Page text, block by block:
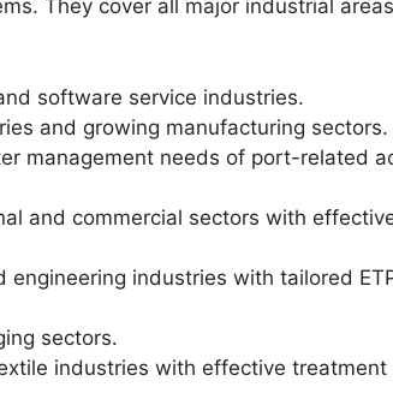
They cover all major industrial
software service industries.
and growing manufacturing sectors.
management needs of port-related
and commercial sectors with
engineering industries with tailored
sectors.
industries with effective treatment